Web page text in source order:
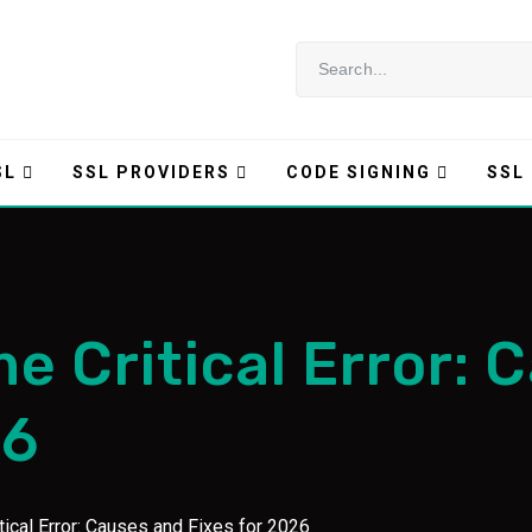
SSL PROVIDERS CODE SIGNING SSL
Critical Error:
Error: Causes and Fixes for 2026